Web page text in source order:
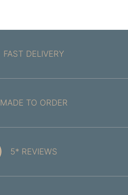
FAST DELIVERY
MADE TO ORDER
5* REVIEWS